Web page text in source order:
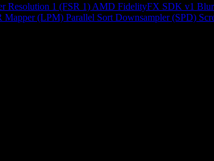
Resolution 1 (FSR 1) AMD FidelityFX SDK v1 Blur
Mapper (LPM) Parallel Sort Downsampler (SPD)